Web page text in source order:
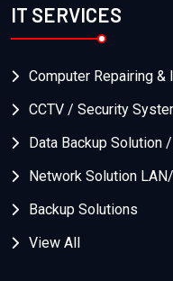
IT SERVICES
Computer Repairing &
CCTV / Security
Data Backup Solution
Network Solution
Backup Solutions
View All